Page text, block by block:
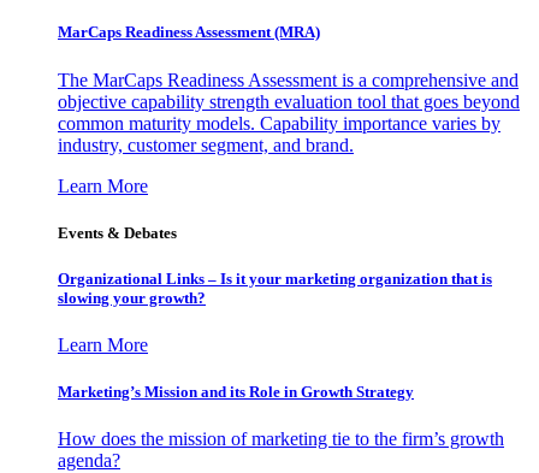
MarCaps Readiness Assessment (MRA)
The MarCaps Readiness Assessment is a comprehensive and
objective capability strength evaluation tool that goes beyond
common maturity models. Capability importance varies by
industry, customer segment, and brand.
Learn More
Events & Debates
Organizational Links – Is it your marketing organization that is
slowing your growth?
Learn More
Marketing’s Mission and its Role in Growth Strategy
How does the mission of marketing tie to the firm’s growth
agenda?